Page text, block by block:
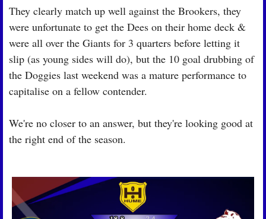
They clearly match up well against the Brookers, they
were unfortunate to get the Dees on their home deck &
were all over the Giants for 3 quarters before letting it
slip (as young sides will do), but the 10 goal drubbing of
the Doggies last weekend was a mature performance to
capitalise on a fellow contender.
We're no closer to an answer, but they're looking good at
the right end of the season.